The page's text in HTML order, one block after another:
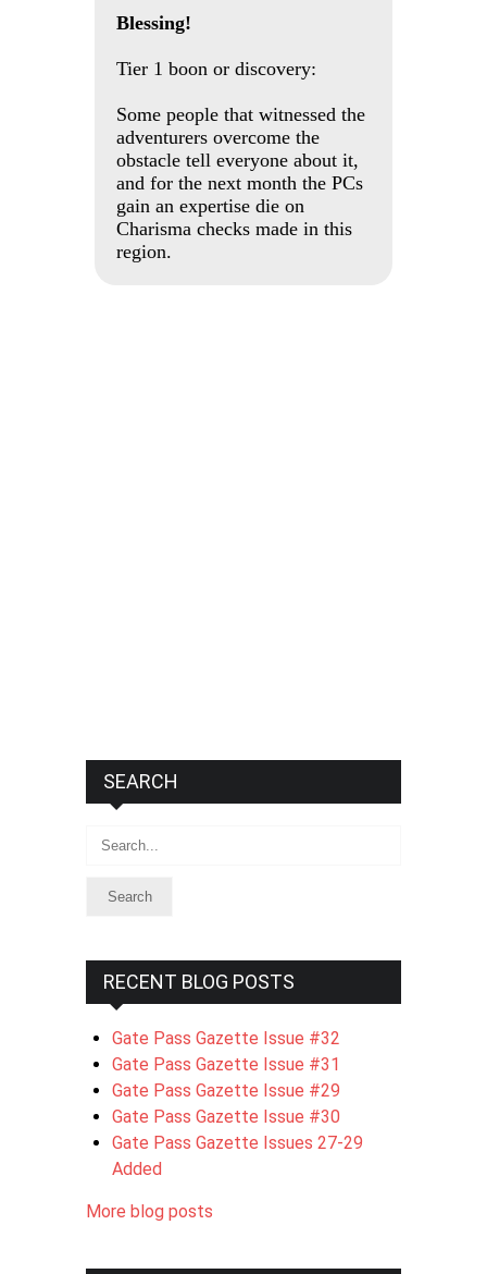
SEARCH
Search
RECENT BLOG POSTS
Gate Pass Gazette Issue #32
Gate Pass Gazette Issue #31
Gate Pass Gazette Issue #29
Gate Pass Gazette Issue #30
Gate Pass Gazette Issues 27-29
Added
More blog posts